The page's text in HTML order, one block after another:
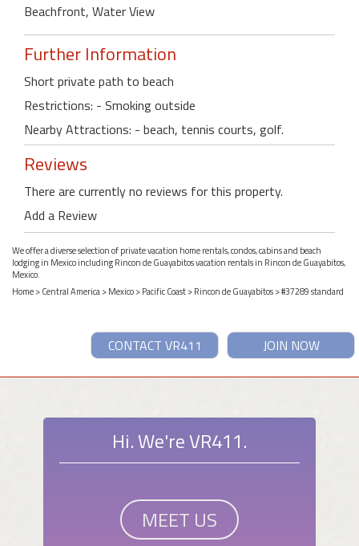
Beachfront, Water View
Further Information
Short private path to beach
Restrictions: - Smoking outside
Nearby Attractions: - beach, tennis courts, golf.
Reviews
There are currently no reviews for this property.
Add a Review
We offer a diverse selection of private vacation home rentals, condos, cabins and beach
lodging in Mexico including Rincon de Guayabitos vacation rentals in Rincon de Guayabitos,
Mexico.
Home>Central America>Mexico>Pacific Coast>Rincon de Guayabitos> #37289 standard
JOIN NOW
CONTACT VR411
Hi. We're VR411.
MEET US